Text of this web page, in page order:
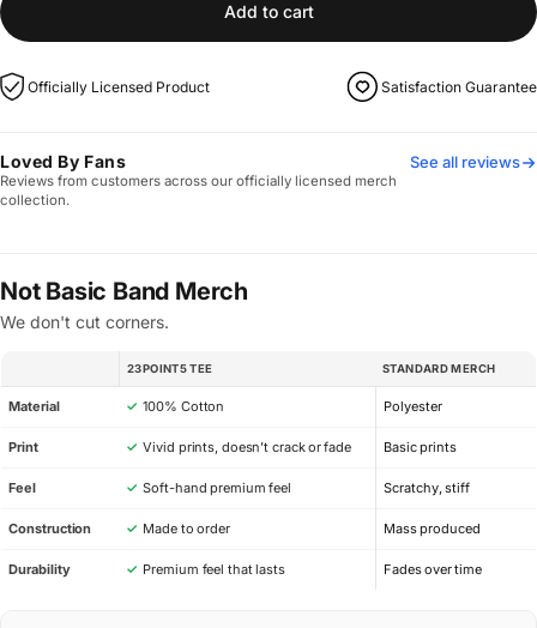
Add to cart
Officially Licensed Product Satisfaction Guarantee
Loved By Fans
Reviews from customers across our officially licensed merch
collection.
See all reviews
Not Basic Band Merch
We don't cut corners.
23POINT5 TEE STANDARD MERCH
Material ✓ 100% Cotton Polyester
Print ✓ Vivid prints, doesn’t crack or fade Basic prints
Feel ✓ Soft-hand premium feel Scratchy, stiff
Construction ✓ Made to order Mass produced
Durability ✓ Premium feel that lasts Fades over time